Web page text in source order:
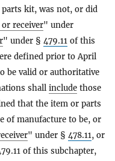
parts kit, was not, or did
receiver" under
" under § 479.11 of this
defined prior to April
be valid or authoritative
shall include those
that the item or parts
of manufacture to be, or
" under § 478.11, or
of this subchapter,